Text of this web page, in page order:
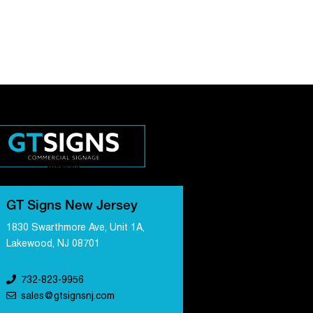
GT Signs New Jersey
1830 Swarthmore Ave, Unit 1A,
Lakewood, NJ 08701
732-823-9956
sales@gtsignsnj.com